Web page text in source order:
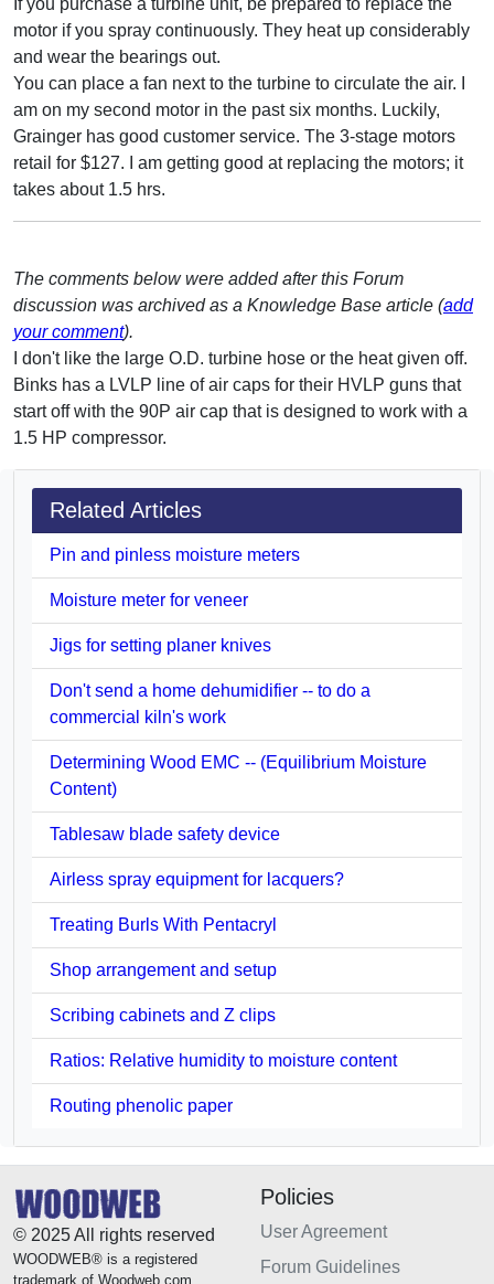
motor if you spray continuously. They heat up considerably
and wear the bearings out.
You can place a fan next to the turbine to circulate the air. I
am on my second motor in the past six months. Luckily,
Grainger has good customer service. The 3-stage motors
retail for $127. I am getting good at replacing the motors; it
takes about 1.5 hrs.
The comments below were added after this Forum
discussion was archived as a Knowledge Base article (add
your comment).
I don't like the large O.D. turbine hose or the heat given off.
Binks has a LVLP line of air caps for their HVLP guns that
start off with the 90P air cap that is designed to work with a
1.5 HP compressor.
Related Articles
Pin and pinless moisture meters
Moisture meter for veneer
Jigs for setting planer knives
Don't send a home dehumidifier -- to do a
commercial kiln's work
Determining Wood EMC -- (Equilibrium Moisture
Content)
Tablesaw blade safety device
Airless spray equipment for lacquers?
Treating Burls With Pentacryl
Shop arrangement and setup
Scribing cabinets and Z clips
Ratios: Relative humidity to moisture content
Routing phenolic paper
© 2025 All rights reserved
WOODWEB® is a registered
trademark of Woodweb.com.
Policies
User Agreement
Forum Guidelines